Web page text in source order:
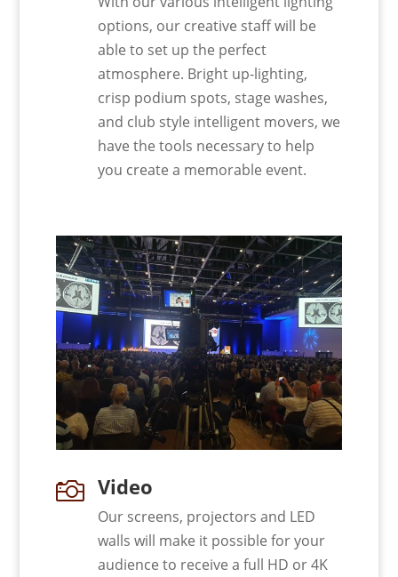
options, our creative staff will be
able to set up the perfect
atmosphere. Bright up-lighting,
crisp podium spots, stage washes,
and club style intelligent movers, we
have the tools necessary to help
you create a memorable event.
 Video
Our screens, projectors and LED
walls will make it possible for your
audience to receive a full HD or 4K